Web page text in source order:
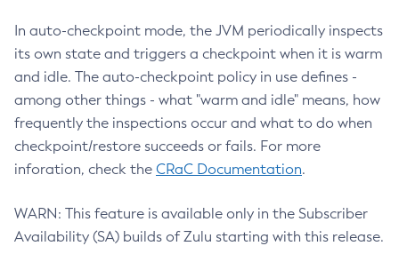
In auto-checkpoint mode, the JVM periodically inspects
its own state and triggers a checkpoint when it is warm
and idle. The auto-checkpoint policy in use defines -
among other things - what "warm and idle" means, how
frequently the inspections occur and what to do when
checkpoint/restore succeeds or fails. For more
inforation, check the CRaC Documentation.
WARN: This feature is available only in the Subscriber
Availability (SA) builds of Zulu starting with this release.